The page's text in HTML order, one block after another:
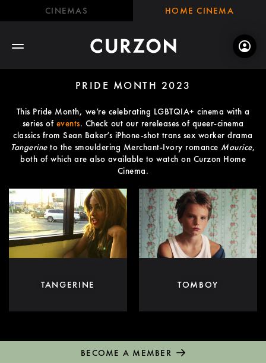
CINEMAS HOME CINEMA
PRIDE MONTH 2023
This Pride Month, we’re celebrating LGBTQIA+ cinema with a
series of events. Check out our rereleases of queer-cinema
classics from Sean Baker’s iPhone-shot trans sex worker drama
Tangerineto the smouldering Merchant-Ivory romance Maurice,
both of which are also available to watch on Curzon Home
Cinema.
TANGERINE TOMBOY
BECOME A MEMBER